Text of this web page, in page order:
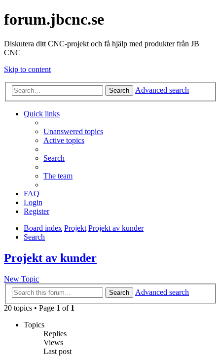
forum.jbcnc.se
Diskutera ditt CNC-projekt och få hjälp med produkter från JB
CNC
Skip to content
Search Advanced search
Quick links
Unanswered topics
Active topics
Search
The team
FAQ
Login
Register
Board index Projekt Projekt av kunder
Search
Projekt av kunder
New Topic
Search
Advanced search
20 topics • Page 1 of 1
Topics
Replies
Views
Last post